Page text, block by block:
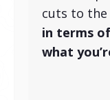
cuts to the
in terms
what